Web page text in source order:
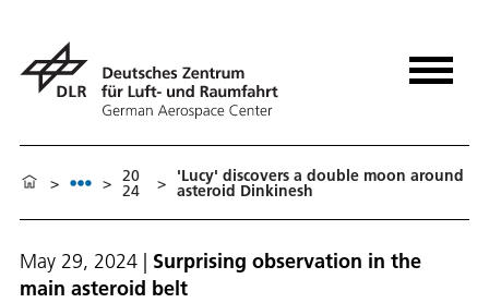
> > 20
24 > 'Lucy' discovers a double moon around
asteroid Dinkinesh
May 29, 2024 | Surprising observation in the
main asteroid belt